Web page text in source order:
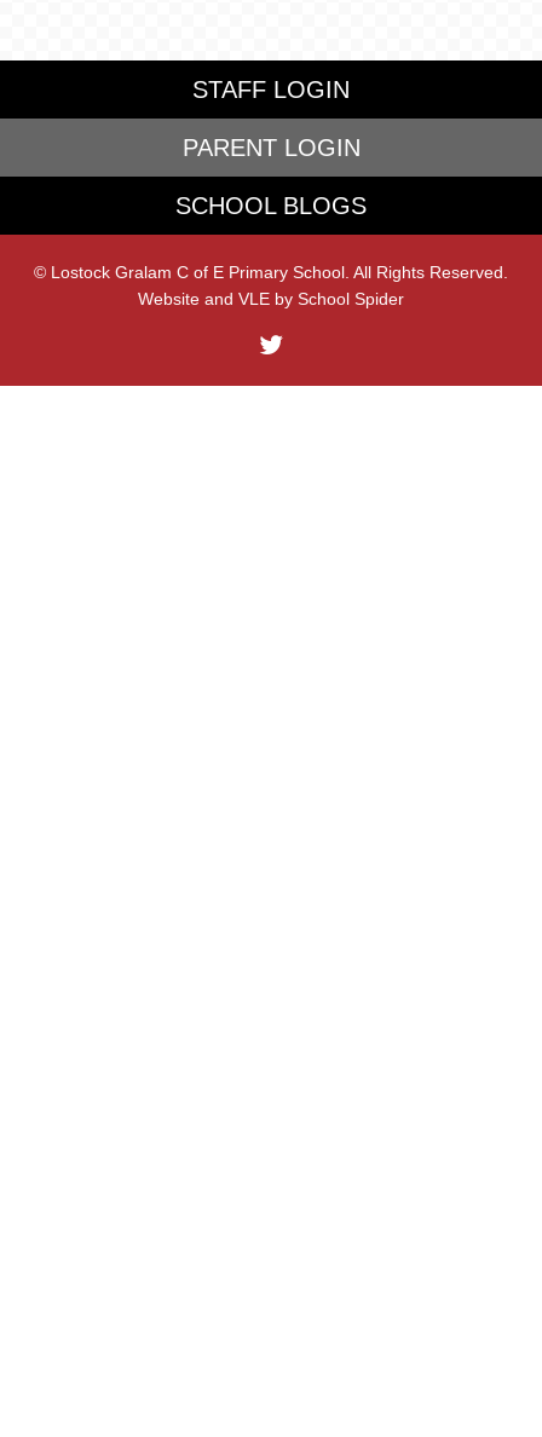
STAFF LOGIN
PARENT LOGIN
SCHOOL BLOGS
© Lostock Gralam C of E Primary School. All Rights Reserved.
Website and VLE by School Spider